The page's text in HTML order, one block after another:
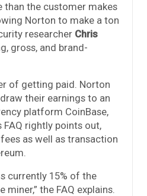
than the customer makes
Norton to make a ton
researcher Chris
gross, and brand-
of getting paid. Norton
their earnings to an
platform CoinBase,
FAQ rightly points out,
as well as transaction
currently 15% of the
the FAQ explains.